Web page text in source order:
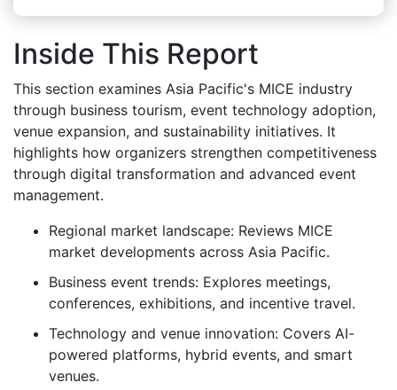
Inside This Report
This section examines Asia Pacific's MICE industry
through business tourism, event technology adoption,
venue expansion, and sustainability initiatives. It
highlights how organizers strengthen competitiveness
through digital transformation and advanced event
management.
Regional market landscape: Reviews MICE
market developments across Asia Pacific.
Business event trends: Explores meetings,
conferences, exhibitions, and incentive travel.
Technology and venue innovation: Covers AI-
powered platforms, hybrid events, and smart
venues.